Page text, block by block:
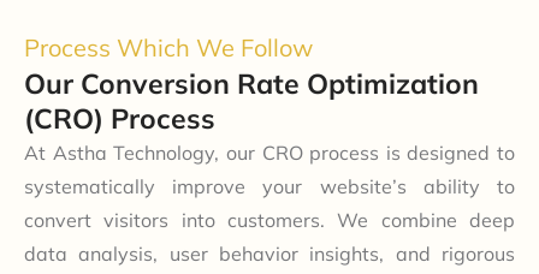
Process Which We Follow
Our Conversion Rate Optimization
(CRO) Process
At Astha Technology, our CRO process is designed to
systematically improve your website’s ability to
convert visitors into customers. We combine deep
data analysis, user behavior insights, and rigorous